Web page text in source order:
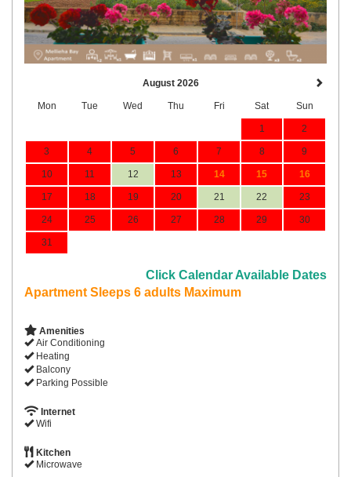
August 2026
Mon Tue Wed Thu Fri Sat Sun
1 2
3 4 5 6 7 8 9
10 11 12 13 14 15 16
17 18 19 20 21 22 23
24 25 26 27 28 29 30
31
Click Calendar Available Dates
Apartment Sleeps 6 adults Maximum
Amenities
Air Conditioning
Heating
Balcony
Parking Possible
Internet
Wifi
Kitchen
Microwave